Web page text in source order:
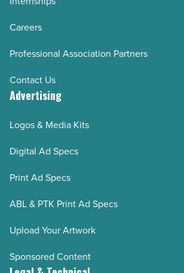
Careers
Professional Association Partners
Contact Us
Advertising
Logos & Media Kits
Digital Ad Specs
Print Ad Specs
ABL & PTK Print Ad Specs
Upload Your Artwork
Sponsored Content